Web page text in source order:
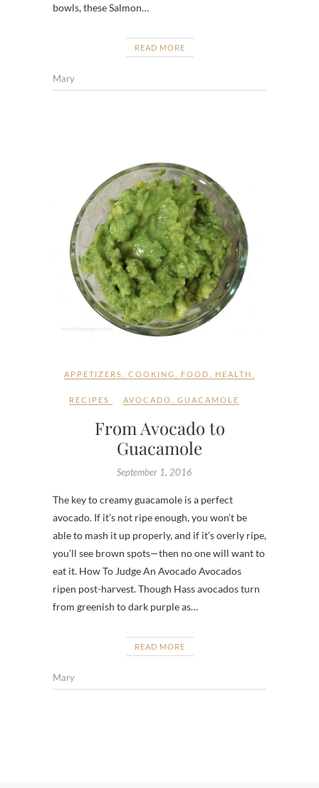
bowls, these Salmon…
READ MORE
Mary
APPETIZERS COOKING FOOD HEALTH
RECIPES AVOCADO GUACAMOLE
From Avocado to
Guacamole
September 1, 2016
The key to creamy guacamole is a perfect
avocado. If it’s not ripe enough, you won’t be
able to mash it up properly, and if it’s overly ripe,
you’ll see brown spots—then no one will want to
eat it. How To Judge An Avocado Avocados
ripen post-harvest. Though Hass avocados turn
from greenish to dark purple as…
READ MORE
Mary